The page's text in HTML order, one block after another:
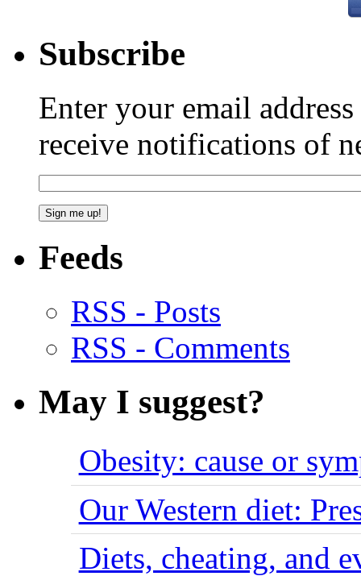
Subscribe
Enter your email
receive notifications of
Feeds
RSS - Posts
RSS - Comments
May I suggest?
Obesity: cause or
Our Western diet:
Diets, cheating, and